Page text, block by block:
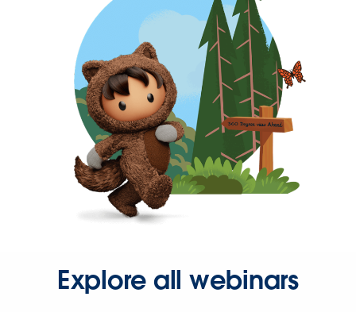
Explore all webinars